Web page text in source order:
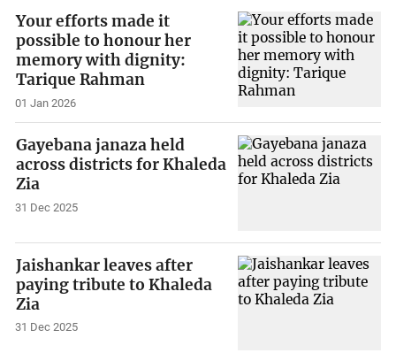
Your efforts made it
possible to honour her
memory with dignity:
Tarique Rahman
01 Jan 2026
Gayebana janaza held
across districts for Khaleda
Zia
31 Dec 2025
Jaishankar leaves after
paying tribute to Khaleda
Zia
31 Dec 2025